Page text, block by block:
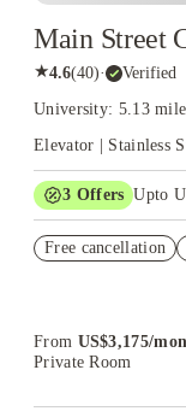
Main Street
★4.6(40)· Verified
University: 5.13
Elevator | Stainless
3 Offers Upto
Student.
Free cancellation
From US$3,175/
Private Room